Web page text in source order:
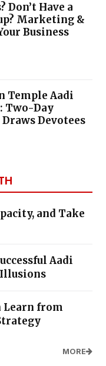
Don’t Have a
Marketing &
Business
Temple Aadi
Two-Day
Devotees
and Take
Aadi
Illusions
Learn from
MORE